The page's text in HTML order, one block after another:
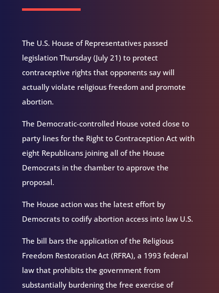
The U.S. House of Representatives passed
legislation Thursday (July 21) to protect
contraceptive rights that opponents say will
actually violate religious freedom and promote
abortion.
The Democratic-controlled House voted close to
party lines for the Right to Contraception Act with
eight Republicans joining all of the House
Democrats in the chamber to approve the
proposal.
The House action was the latest effort by
Democrats to codify abortion access into law U.S.
The bill bars the application of the Religious
Freedom Restoration Act (RFRA), a 1993 federal
law that prohibits the government from
substantially burdening the free exercise of